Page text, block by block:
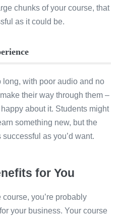
chunks of your course, that
as it could be.
long, with poor audio and no
their way through them –
about it. Students might
something new, but the
as you’d want.
for You
you’re probably
your business. Your course